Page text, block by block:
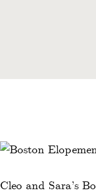
Cleo and Sara’s